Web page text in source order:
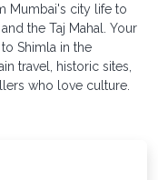
Mumbai's city life to
the Taj Mahal. Your
Shimla in the
travel, historic sites,
who love culture,